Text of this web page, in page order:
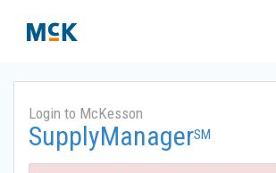
Login to McKesson
SupplyManagerSM